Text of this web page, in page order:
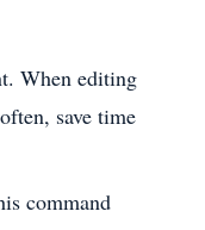
When editing
save time
command